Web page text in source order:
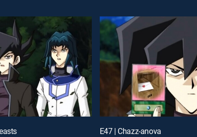
E47 | Chazz-anova